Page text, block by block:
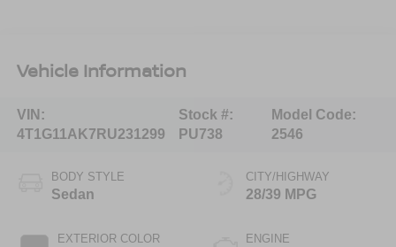
Vehicle Information
VIN:
4T1G11AK7RU231299
Stock #:
PU738
Model Code:
2546
BODY STYLE
Sedan
EXTERIOR COLOR
CITY/HIGHWAY
28/39 MPG
ENGINE